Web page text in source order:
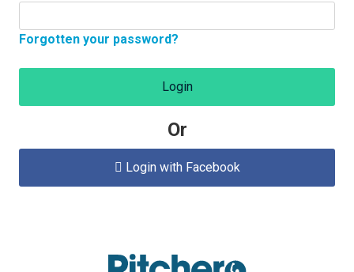
Forgotten your password?
Login
Or
 Login with Facebook